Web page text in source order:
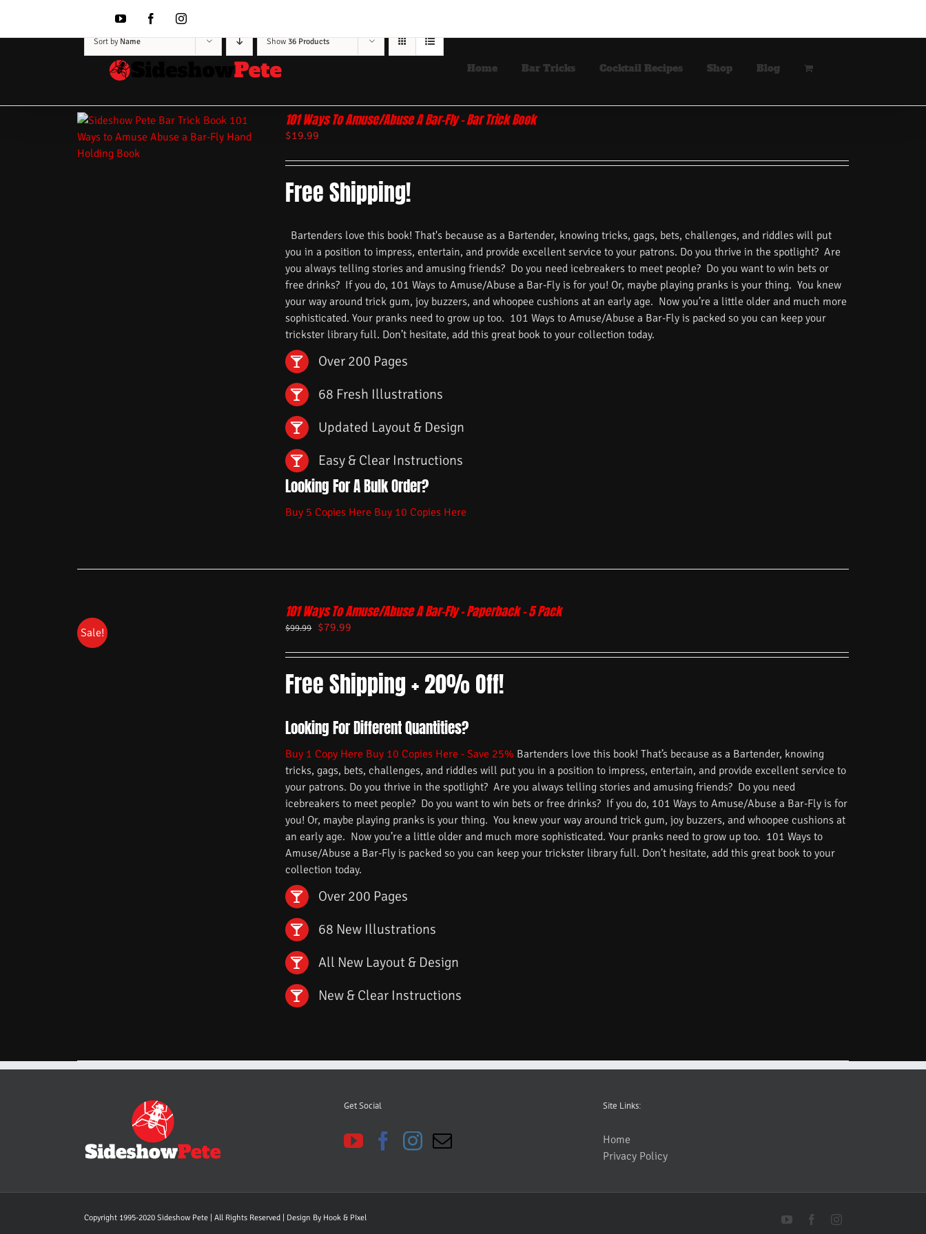
content
YouTubeFacebookInstagram
Home Bar Tricks Cocktail Recipes Shop Blog
Sort by Name Show 36 Products
101 Ways To Amuse/Abuse A Bar-Fly – Bar Trick Book
$19.99
Free Shipping!
Bartenders love this book! That's because as a Bartender, knowing tricks, gags, bets, challenges, and riddles will put
you in a position to impress, entertain, and provide excellent service to your patrons. Do you thrive in the spotlight? Are
you always telling stories and amusing friends? Do you need icebreakers to meet people? Do you want to win bets or
free drinks? If you do, 101 Ways to Amuse/Abuse a Bar-Fly is for you! Or, maybe playing pranks is your thing. You knew
your way around trick gum, joy buzzers, and whoopee cushions at an early age. Now you’re a little older and much more
sophisticated. Your pranks need to grow up too. 101 Ways to Amuse/Abuse a Bar-Fly is packed so you can keep your
trickster library full. Don’t hesitate, add this great book to your collection today.
Over 200 Pages
68 Fresh Illustrations
Updated Layout & Design
Easy & Clear Instructions
Looking For A Bulk Order?
Buy 5 Copies Here Buy 10 Copies Here
Sale!
101 Ways To Amuse/Abuse A Bar-Fly – Paperback – 5 Pack
$99.99 $79.99
Free Shipping + 20% Off!
Looking For Different Quantities?
Buy 1 Copy Here Buy 10 Copies Here - Save 25% Bartenders love this book! That’s because as a Bartender, knowing
tricks, gags, bets, challenges, and riddles will put you in a position to impress, entertain, and provide excellent service to
your patrons. Do you thrive in the spotlight? Are you always telling stories and amusing friends? Do you need
icebreakers to meet people? Do you want to win bets or free drinks? If you do, 101 Ways to Amuse/Abuse a Bar-Fly is for
you! Or, maybe playing pranks is your thing. You knew your way around trick gum, joy buzzers, and whoopee cushions at
an early age. Now you’re a little older and much more sophisticated. Your pranks need to grow up too. 101 Ways to
Amuse/Abuse a Bar-Fly is packed so you can keep your trickster library full. Don’t hesitate, add this great book to your
collection today.
Over 200 Pages
68 New Illustrations
All New Layout & Design
New & Clear Instructions
Get Social Site Links:
Home
Privacy Policy
Copyright 1995-2020 Sideshow Pete | All Rights Reserved | Design By Hook & PIxel YouTubeFacebookInstagram